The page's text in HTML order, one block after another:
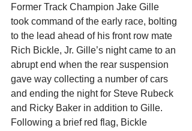
Former Track Champion Jake Gille
took command of the early race, bolting
to the lead ahead of his front row mate
Rich Bickle, Jr. Gille’s night came to an
abrupt end when the rear suspension
gave way collecting a number of cars
and ending the night for Steve Rubeck
and Ricky Baker in addition to Gille.
Following a brief red flag, Bickle